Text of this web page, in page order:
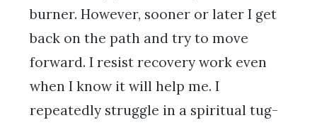
burner. However, sooner or later I get
back on the path and try to move
forward. I resist recovery work even
when I know it will help me. I
repeatedly struggle in a spiritual tug-